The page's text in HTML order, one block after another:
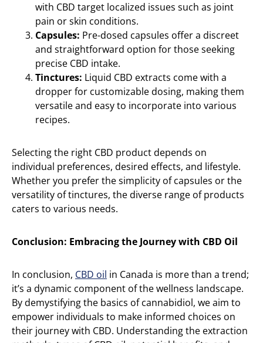
with CBD target localized issues such as joint
pain or skin conditions.
Capsules: Pre-dosed capsules offer a discreet
and straightforward option for those seeking
precise CBD intake.
Tinctures: Liquid CBD extracts come with a
dropper for customizable dosing, making them
versatile and easy to incorporate into various
recipes.
Selecting the right CBD product depends on
individual preferences, desired effects, and lifestyle.
Whether you prefer the simplicity of capsules or the
versatility of tinctures, the diverse range of products
caters to various needs.
Conclusion: Embracing the Journey with CBD Oil
In conclusion, CBD oil in Canada is more than a trend;
it’s a dynamic component of the wellness landscape.
By demystifying the basics of cannabidiol, we aim to
empower individuals to make informed choices on
their journey with CBD. Understanding the extraction